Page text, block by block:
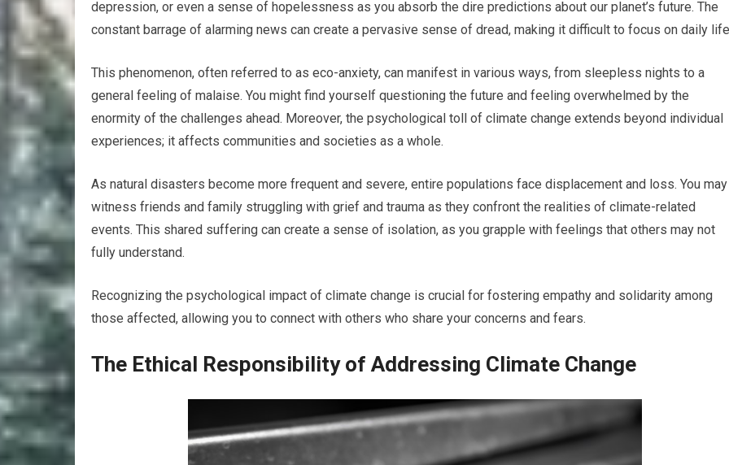
depression, or even a sense of hopelessness as you absorb the dire predictions about our planet’s future. The
constant barrage of alarming news can create a pervasive sense of dread, making it difficult to focus on daily
This phenomenon, often referred to as eco-anxiety, can manifest in various ways, from sleepless nights to a
general feeling of malaise. You might find yourself questioning the future and feeling overwhelmed by the
enormity of the challenges ahead. Moreover, the psychological toll of climate change extends beyond individual
experiences; it affects communities and societies as a whole.
As natural disasters become more frequent and severe, entire populations face displacement and loss. You may
witness friends and family struggling with grief and trauma as they confront the realities of climate-related
events. This shared suffering can create a sense of isolation, as you grapple with feelings that others may not
fully understand.
Recognizing the psychological impact of climate change is crucial for fostering empathy and solidarity among
those affected, allowing you to connect with others who share your concerns and fears.
The Ethical Responsibility of Addressing Climate Change